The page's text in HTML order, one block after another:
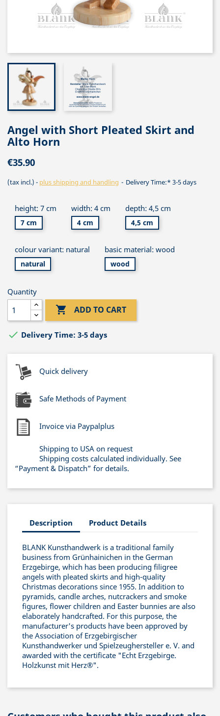
Angel with Short Pleated Skirt and
Alto Horn
€35.90
(tax incl.) plus shipping and handling Delivery Time:* 3-5 days
height: 7 cm
7 cm
width: 4 cm
4 cm
depth: 4,5 cm
4,5 cm
colour variant: natural
natural
basic material: wood
wood
Quantity
 ADD TO CART
 Delivery Time: 3-5 days
Quick delivery
Safe Methods of Payment
Invoice via Paypalplus
Shipping to USA on request
Shipping costs calculated individually. See
“Payment & Dispatch” for details.
Description Product Details
BLANK Kunsthandwerk is a traditional family
business from Grünhainichen in the German
Erzgebirge, which has been producing filigree
angels with pleated skirts and high-quality
Christmas decorations since 1955. In addition to
pyramids, candle arches, nutcrackers and smoke
figures, flower children and Easter bunnies are also
elaborately handcrafted. For this purpose, the
manufacturer's products have been approved by
the Association of Erzgebirgischer
Kunsthandwerker und Spielzeughersteller e. V. and
awarded with the certificate "Echt Erzgebirge.
Holzkunst mit Herz®".